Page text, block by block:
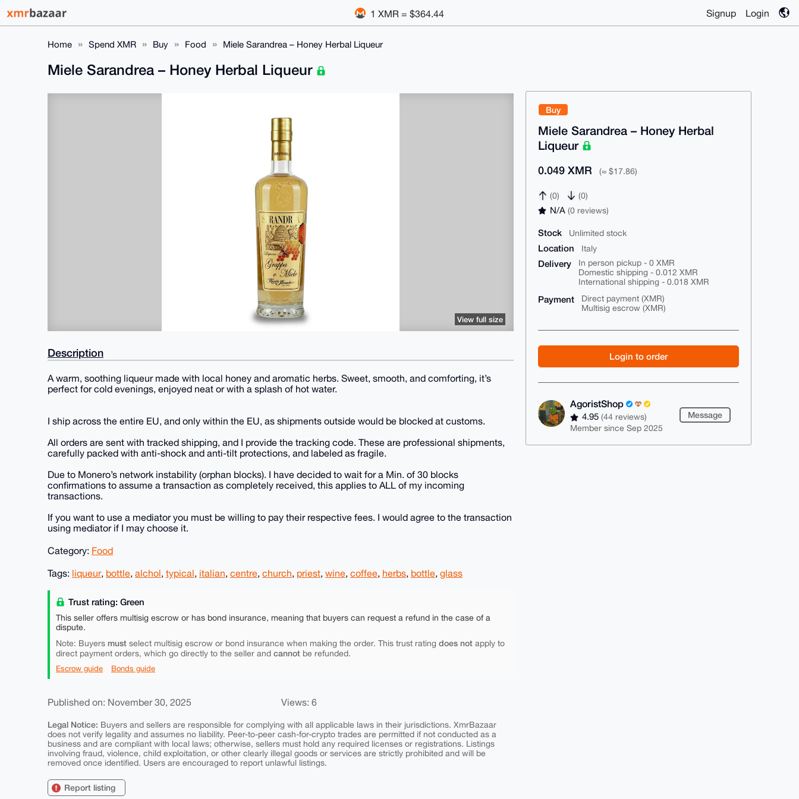
1 XMR = $364.44 Signup Login
Home Spend XMR Buy Food Miele Sarandrea – Honey Herbal Liqueur
Buy
Miele Sarandrea – Honey Herbal
Liqueur
0.049 XMR (≈ $17.86)
(0) (0)
N/A(0 reviews)
Stock Unlimited stock
Location Italy
Delivery
In person pickup - 0 XMR
Domestic shipping - 0.012 XMR
International shipping - 0.018 XMR
Payment
Direct payment (XMR)
Multisig escrow (XMR)
Login to order
AgoristShop
4.95(44 reviews)
Member since Sep 2025
Message
Miele Sarandrea – Honey Herbal Liqueur
View full size
Description
A warm, soothing liqueur made with local honey and aromatic herbs. Sweet, smooth, and comforting, it’s
perfect for cold evenings, enjoyed neat or with a splash of hot water.
I ship across the entire EU, and only within the EU, as shipments outside would be blocked at customs.
All orders are sent with tracked shipping, and I provide the tracking code. These are professional shipments,
carefully packed with anti-shock and anti-tilt protections, and labeled as fragile.
Due to Monero’s network instability (orphan blocks). I have decided to wait for a Min. of 30 blocks
confirmations to assume a transaction as completely received, this applies to ALL of my incoming
transactions.
If you want to use a mediator you must be willing to pay their respective fees. I would agree to the transaction
using mediator if I may choose it.
Category: Food
Tags: liqueur, bottle, alchol, typical, italian, centre, church, priest, wine, coffee, herbs, bottle, glass
Trust rating: Green
This seller offers multisig escrow or has bond insurance, meaning that buyers can request a refund in the case of a
dispute.
Note: Buyers must select multisig escrow or bond insurance when making the order. This trust rating does not apply to
direct payment orders, which go directly to the seller and cannot be refunded.
Escrow guide Bonds guide
Published on: November 30, 2025 Views: 6
Legal Notice: Buyers and sellers are responsible for complying with all applicable laws in their jurisdictions. XmrBazaar
does not verify legality and assumes no liability. Peer-to-peer cash-for-crypto trades are permitted if not conducted as a
business and are compliant with local laws; otherwise, sellers must hold any required licenses or registrations. Listings
involving fraud, violence, child exploitation, or other clearly illegal goods or services are strictly prohibited and will be
removed once identified. Users are encouraged to report unlawful listings.
Report listing